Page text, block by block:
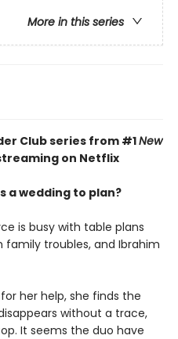
More in this series
Club series from #1New
on Netflix
a wedding to plan?
is busy with table plans
family troubles, and Ibrahim
her help, she finds the
without a trace,
It seems the duo have